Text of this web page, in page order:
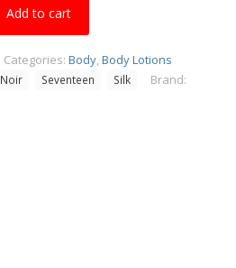
Add to cart
Categories: Body,Body Lotions
Noir Seventeen Silk
Brand: